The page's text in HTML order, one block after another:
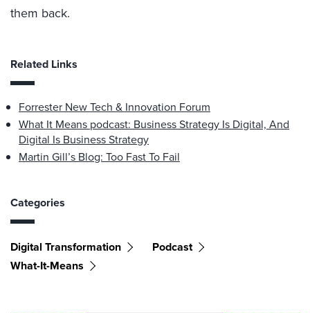
them back.
Related Links
Forrester New Tech & Innovation Forum
What It Means podcast: Business Strategy Is Digital, And
Digital Is Business Strategy
Martin Gill’s Blog: Too Fast To Fail
Categories
Digital Transformation
Podcast
What-It-Means